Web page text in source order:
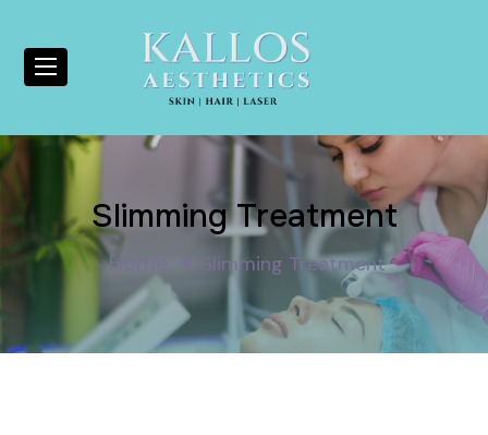
Slimming Treatment
Home Slimming Treatment